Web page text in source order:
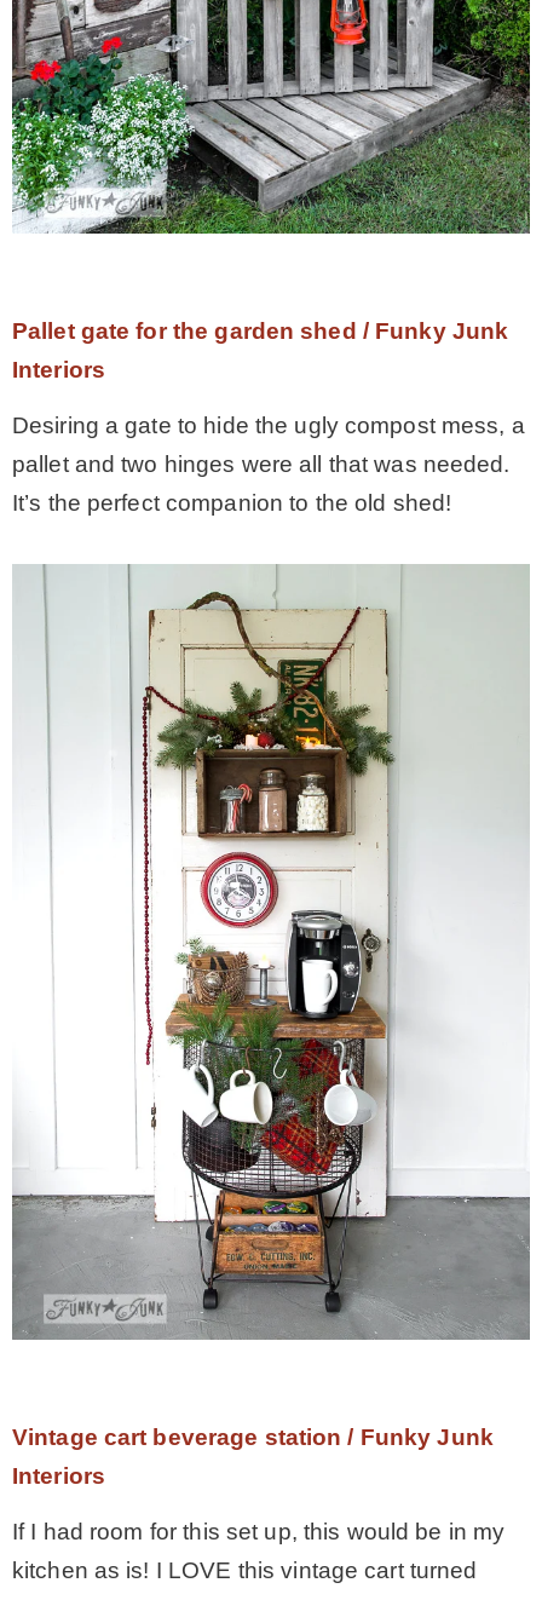
Pallet gate for the garden shed / Funky Junk
Interiors
Desiring a gate to hide the ugly compost mess, a
pallet and two hinges were all that was needed.
It’s the perfect companion to the old shed!
Vintage cart beverage station / Funky Junk
Interiors
If I had room for this set up, this would be in my
kitchen as is! I LOVE this vintage cart turned